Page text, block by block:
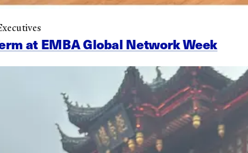
at EMBA Global Network Week